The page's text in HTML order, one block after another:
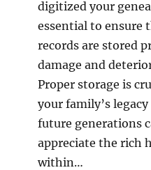
digitized your
essential to ensure
records are stored
damage and
Proper storage is
your family’s
future generations
appreciate the rich
within…